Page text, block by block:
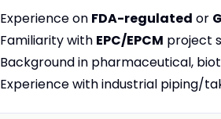
Experience on FDA-regulated or
Familiarity with EPC/EPCM project
Background in pharmaceutical,
Experience with industrial piping/